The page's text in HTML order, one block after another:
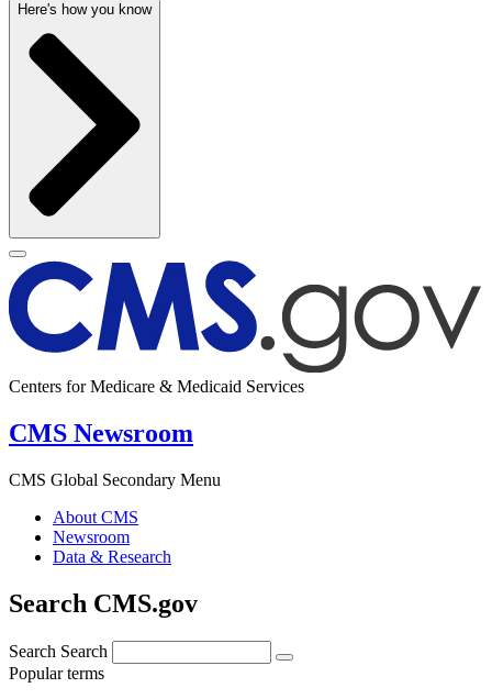
Here's how you know
Centers for Medicare & Medicaid Services
CMS Newsroom
CMS Global Secondary Menu
About CMS
Newsroom
Data & Research
Search CMS.gov
Search Search
Popular terms